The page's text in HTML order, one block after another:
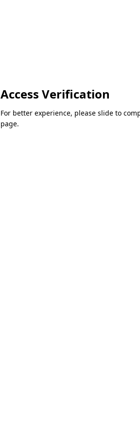
Access Verification
For better experience, please slide to
page.